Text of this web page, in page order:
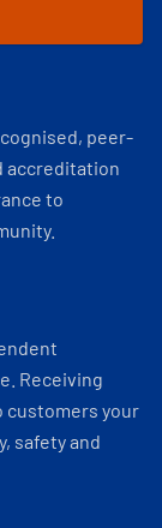
peer-
accreditation
to
Receiving
customers your
safety and